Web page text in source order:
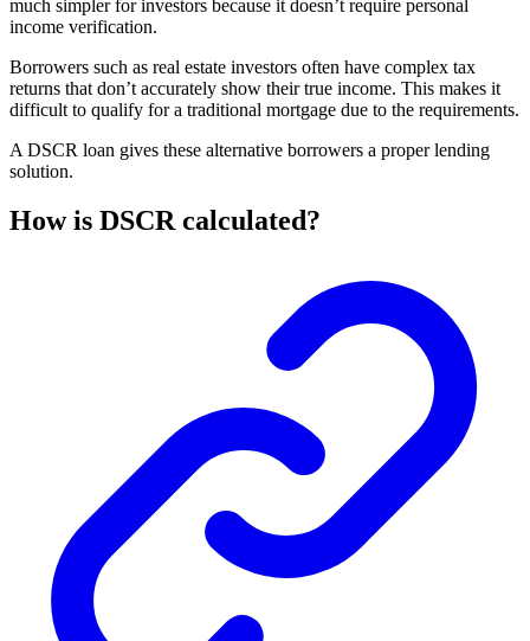
much simpler for investors because it doesn’t require personal
income verification.
Borrowers such as real estate investors often have complex tax
returns that don’t accurately show their true income. This makes it
difficult to qualify for a traditional mortgage due to the requirements.
A DSCR loan gives these alternative borrowers a proper lending
solution.
How is DSCR calculated?